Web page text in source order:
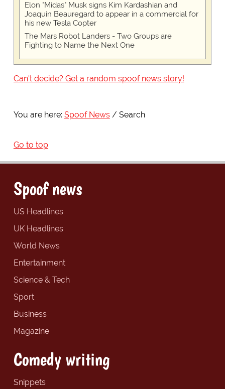
Elon "Midas" Musk signs Kim Kardashian and
Joaquin Beauregard to appear in a commercial for
his new Tesla Copter
The Mars Robot Landers - Two Groups are
Fighting to Name the Next One
Can't decide? Get a random spoof news story!
You are here: Spoof News Search
Go to top
Spoof news
US Headlines
UK Headlines
World News
Entertainment
Science & Tech
Sport
Business
Magazine
Comedy writing
Snippets